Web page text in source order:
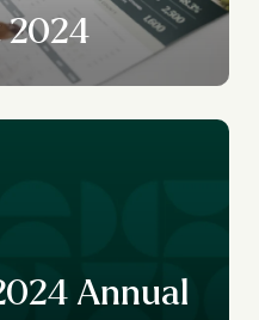
2024
Annual